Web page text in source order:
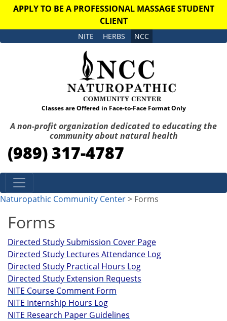
APPLY TO BE A PROFESSIONAL MASSAGE STUDENT
CLIENT
NITE HERBS NCC
Classes are Offered in Face-to-Face Format Only
A non-profit organization dedicated to educating the
community about natural health
(989) 317-4787
Skip to content
Naturopathic Community Center> Forms
Forms
Directed Study Submission Cover Page
Directed Study Lectures Attendance Log
Directed Study Practical Hours Log
Directed Study Extension Requests
NITE Course Comment Form
NITE Internship Hours Log
NITE Research Paper Guidelines